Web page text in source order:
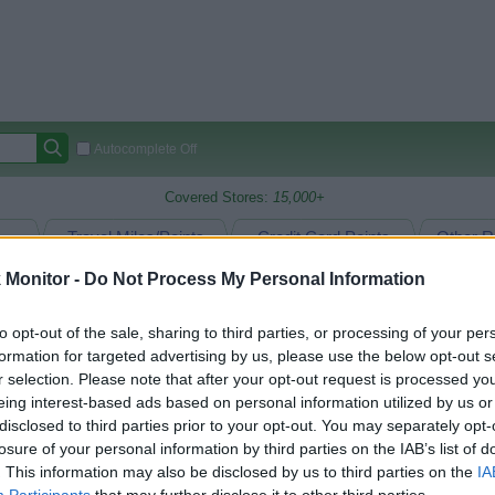
Monitor - Do Not Process My Personal Information
opt-out of the sale, sharing to third parties, or processing of your
for targeted advertising by us, please use the below opt-out
selection. Please note that after your opt-out request is processed
interest-based ads based on personal information utilized by us
to third parties prior to your opt-out. You may separately
of your personal information by third parties on the IAB’s list of
This information may also be disclosed by us to third parties on the
Autocomplete Off
Covered Stores: 15,000+
Other
Credit Card Points
Travel Miles/Points
(Original Rate)
Rate History
View Converted Rate Comparison
Travel Miles/Points
Rate
Credit Card Points
Portal Rate